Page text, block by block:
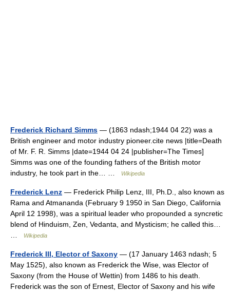
Frederick Richard Simms — (1863 ndash;1944 04 22) was a
British engineer and motor industry pioneer.cite news |title=Death
of Mr. F. R. Simms |date=1944 04 24 |publisher=The Times]
Simms was one of the founding fathers of the British motor
industry, he took part in the… …
Wikipedia
Frederick Lenz — Frederick Philip Lenz, III, Ph.D., also known as
Rama and Atmananda (February 9 1950 in San Diego, California
April 12 1998), was a spiritual leader who propounded a syncretic
blend of Hinduism, Zen, Vedanta, and Mysticism; he called this…
Wikipedia
Frederick III, Elector of Saxony — (17 January 1463 ndash; 5
May 1525), also known as Frederick the Wise, was Elector of
Saxony (from the House of Wettin) from 1486 to his death.
Frederick was the son of Ernest, Elector of Saxony and his wife